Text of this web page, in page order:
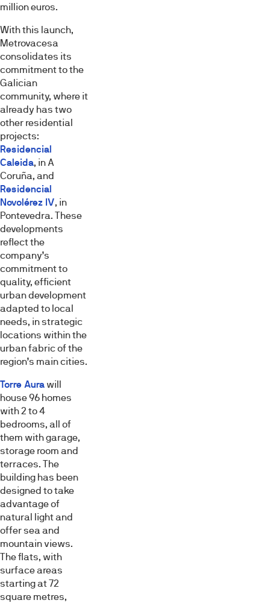
Esta página web usa cookies
Las cookies de este sitio web se usan para personalizar
el contenido y los anuncios, ofrecer funciones de redes
sociales y analizar el tráfico. Además, compartimos
información sobre el uso que haga del sitio web con
nuestros partners de redes sociales, publicidad y análisis
web, quienes pueden combinarla con otra información
que les haya proporcionado o que hayan recopilado a
partir del uso que haya hecho de sus servicios.
Selección
deNecesarias
Preferencias
Estadística
Marketing
million euros.
With this launch,
Metrovacesa
consolidates its
commitment to the
Galician
community, where it
already has two
other residential
projects:
Residencial
Caleida, in A
Coruña, and
Residencial
Novolérez IV, in
Pontevedra. These
developments
reflect the
company’s
commitment to
quality, efficient
urban development
adapted to local
needs, in strategic
locations within the
urban fabric of the
region’s main cities.
Torre Aura will
house 96 homes
with 2 to 4
bedrooms, all of
them with garage,
storage room and
terraces. The
building has been
designed to take
advantage of
natural light and
offer sea and
mountain views.
The flats, with
surface areas
starting at 72
square metres,